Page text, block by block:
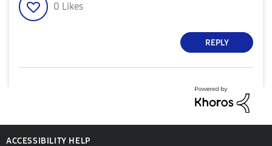
0 Likes
REPLY
ACCESSIBILITY HELP